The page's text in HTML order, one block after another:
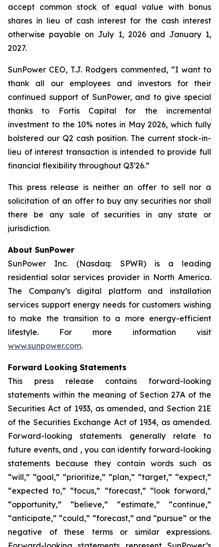
accept common stock of equal value with bonus
shares in lieu of cash interest for the cash interest
otherwise payable on July 1, 2026 and January 1,
2027.
SunPower CEO, T.J. Rodgers commented, “I want to
thank all our employees and investors for their
continued support of SunPower, and to give special
thanks to Fortis Capital for the incremental
investment to the 10% notes in May 2026, which fully
bolstered our Q2 cash position. The current stock-in-
lieu of interest transaction is intended to provide full
financial flexibility throughout Q3’26.”
This press release is neither an offer to sell nor a
solicitation of an offer to buy any securities nor shall
there be any sale of securities in any state or
jurisdiction.
About SunPower
SunPower Inc. (Nasdaq: SPWR) is a leading
residential solar services provider in North America.
The Company’s digital platform and installation
services support energy needs for customers wishing
to make the transition to a more energy-efficient
lifestyle. For more information visit
www.sunpower.com.
Forward Looking Statements
This press release contains forward-looking
statements within the meaning of Section 27A of the
Securities Act of 1933, as amended, and Section 21E
of the Securities Exchange Act of 1934, as amended.
Forward-looking statements generally relate to
future events, and , you can identify forward-looking
statements because they contain words such as
“will,” “goal,” “prioritize,” “plan,” “target,” “expect,”
“expected to,” “focus,” “forecast,” “look forward,”
“opportunity,” “believe,” “estimate,” “continue,”
“anticipate,” “could,” “forecast,” and “pursue” or the
negative of these terms or similar expressions.